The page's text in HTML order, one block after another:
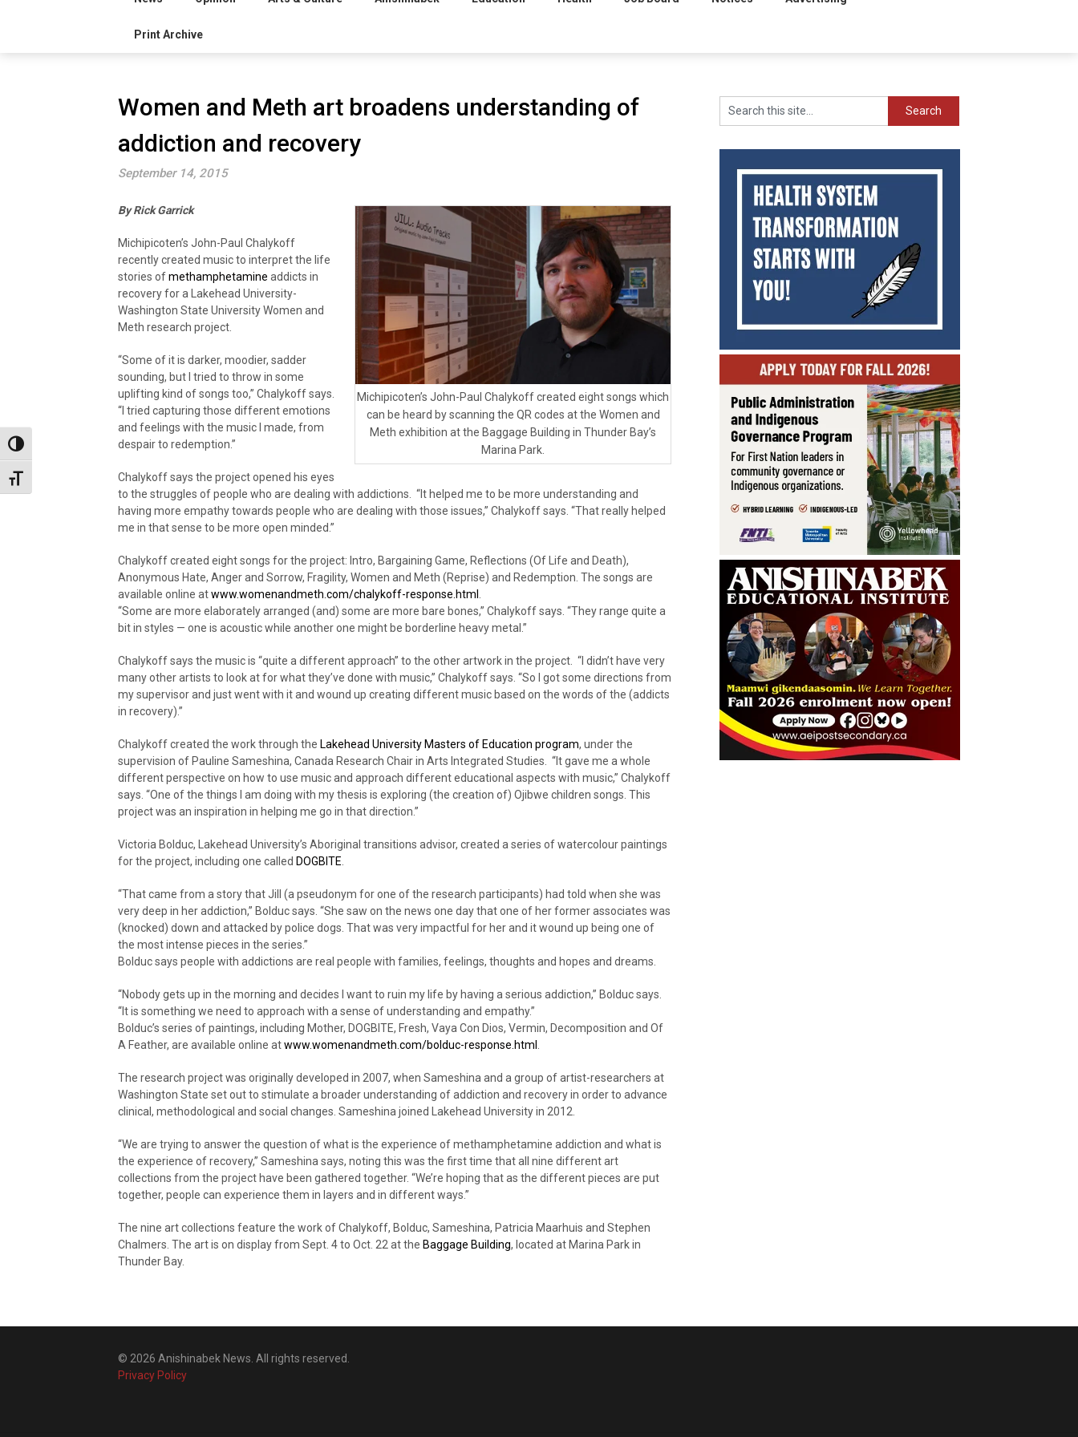
Toggle High Contrast
Toggle Font size
Print Archive
Women and Meth art broadens understanding of
addiction and recovery
September 14, 2015
Michipicoten’s John-Paul Chalykoff created eight songs which
can be heard by scanning the QR codes at the Women and
Meth exhibition at the Baggage Building in Thunder Bay’s
Marina Park.
By Rick Garrick
Michipicoten’s John-Paul Chalykoff
recently created music to interpret the life
stories ofmethamphetamine addicts in
recovery for a Lakehead University-
Washington State University Women and
Meth research project.
“Some of it is darker, moodier, sadder
sounding, but I tried to throw in some
uplifting kind of songs too,” Chalykoff says.
“I tried capturing those different emotions
and feelings with the music I made, from
despair to redemption.”
Chalykoff says the project opened his eyes
to the struggles of people who are dealing with addictions. “It helped me to be more understanding and
having more empathy towards people who are dealing with those issues,” Chalykoff says. “That really helped
me in that sense to be more open minded.”
Chalykoff created eight songs for the project: Intro, Bargaining Game, Reflections (Of Life and Death),
Anonymous Hate, Anger and Sorrow, Fragility, Women and Meth (Reprise) and Redemption. The songs are
available online atwww.womenandmeth.com/chalykoff-response.html
“Some are more elaborately arranged (and) some are more bare bones,” Chalykoff says. “They range quite a
bit in styles — one is acoustic while another one might be borderline heavy metal.”
Chalykoff says the music is “quite a different approach” to the other artwork in the project. “I didn’t have very
many other artists to look at for what they’ve done with music,” Chalykoff says. “So I got some directions from
my supervisor and just went with it and wound up creating different music based on the words of the (addicts
in recovery).”
Chalykoff created the work through the Lakehead University Masters of Education program, under the
supervision of Pauline Sameshina, Canada Research Chair in Arts Integrated Studies. “It gave me a whole
different perspective on how to use music and approach different educational aspects with music,” Chalykoff
says. “One of the things I am doing with my thesis is exploring (the creation of) Ojibwe children songs. This
project was an inspiration in helping me go in that direction.”
Victoria Bolduc, Lakehead University’s Aboriginal transitions advisor, created a series of watercolour paintings
for the project, including one called DOGBITE
“That came from a story that Jill (a pseudonym for one of the research participants) had told when she was
very deep in her addiction,” Bolduc says. “She saw on the news one day that one of her former associates was
(knocked) down and attacked by police dogs. That was very impactful for her and it wound up being one of
the most intense pieces in the series.”
Bolduc says people with addictions are real people with families, feelings, thoughts and hopes and dreams.
“Nobody gets up in the morning and decides I want to ruin my life by having a serious addiction,” Bolduc says.
“It is something we need to approach with a sense of understanding and empathy.”
Bolduc’s series of paintings, including Mother, DOGBITE, Fresh, Vaya Con Dios, Vermin, Decomposition and Of
A Feather, are available online atwww.womenandmeth.com/bolduc-response.html
The research project was originally developed in 2007, when Sameshina and a group of artist-researchers at
Washington State set out to stimulate a broader understanding of addiction and recovery in order to advance
clinical, methodological and social changes. Sameshina joined Lakehead University in 2012.
“We are trying to answer the question of what is the experience of methamphetamine addiction and what is
the experience of recovery,” Sameshina says, noting this was the first time that all nine different art
collections from the project have been gathered together. “We’re hoping that as the different pieces are put
together, people can experience them in layers and in different ways.”
The nine art collections feature the work of Chalykoff, Bolduc, Sameshina, Patricia Maarhuis and Stephen
Chalmers. The art is on display from Sept. 4 to Oct. 22 at the Baggage Building, located at Marina Park in
Thunder Bay.
Search
© 2026 Anishinabek News. All rights reserved.
Privacy Policy